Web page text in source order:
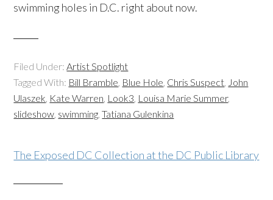
swimming holes in D.C. right about now.
Filed Under:Artist Spotlight
Tagged With: Bill Bramble, Blue Hole, Chris Suspect, John
Ulaszek, Kate Warren, Look3, Louisa Marie Summer,
slideshow, swimming,Tatiana Gulenkina
The Exposed DC Collection at the DC Public Library